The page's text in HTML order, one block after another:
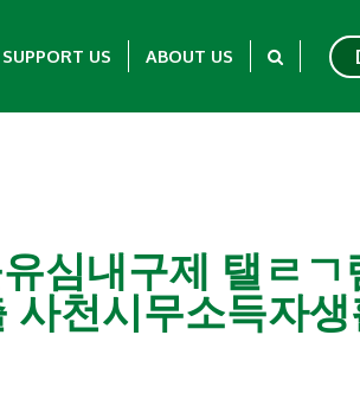
SUPPORT US ABOUT US
심내구제 탤ㄹ
천시무소득자